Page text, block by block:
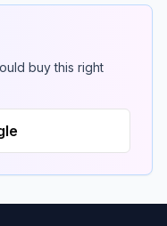
buy this right